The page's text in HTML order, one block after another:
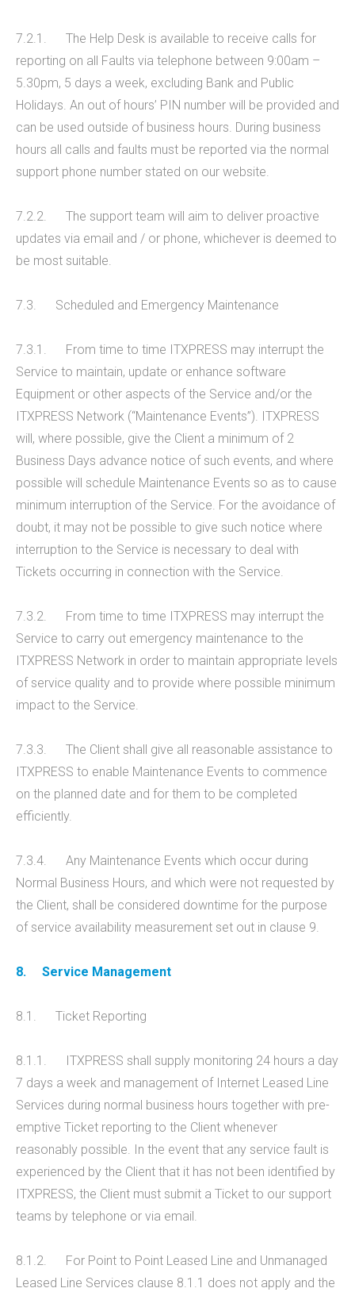
7.2.1. The Help Desk is available to receive calls for
reporting on all Faults via telephone between 9:00am –
5.30pm, 5 days a week, excluding Bank and Public
Holidays. An out of hours’ PIN number will be provided and
can be used outside of business hours. During business
hours all calls and faults must be reported via the normal
support phone number stated on our website.
7.2.2. The support team will aim to deliver proactive
updates via email and / or phone, whichever is deemed to
be most suitable.
7.3. Scheduled and Emergency Maintenance
7.3.1. From time to time ITXPRESS may interrupt the
Service to maintain, update or enhance software
Equipment or other aspects of the Service and/or the
ITXPRESS Network (“Maintenance Events”). ITXPRESS
will, where possible, give the Client a minimum of 2
Business Days advance notice of such events, and where
possible will schedule Maintenance Events so as to cause
minimum interruption of the Service. For the avoidance of
doubt, it may not be possible to give such notice where
interruption to the Service is necessary to deal with
Tickets occurring in connection with the Service.
7.3.2. From time to time ITXPRESS may interrupt the
Service to carry out emergency maintenance to the
ITXPRESS Network in order to maintain appropriate levels
of service quality and to provide where possible minimum
impact to the Service.
7.3.3. The Client shall give all reasonable assistance to
ITXPRESS to enable Maintenance Events to commence
on the planned date and for them to be completed
efficiently.
7.3.4. Any Maintenance Events which occur during
Normal Business Hours, and which were not requested by
the Client, shall be considered downtime for the purpose
of service availability measurement set out in clause 9.
8. Service Management
8.1. Ticket Reporting
8.1.1. ITXPRESS shall supply monitoring 24 hours a day
7 days a week and management of Internet Leased Line
Services during normal business hours together with pre-
emptive Ticket reporting to the Client whenever
reasonably possible. In the event that any service fault is
experienced by the Client that it has not been identified by
ITXPRESS, the Client must submit a Ticket to our support
teams by telephone or via email.
8.1.2. For Point to Point Leased Line and Unmanaged
Leased Line Services clause 8.1.1 does not apply and the